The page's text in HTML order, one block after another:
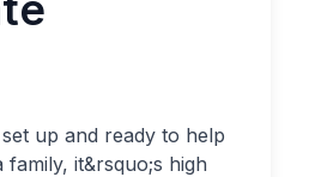
up and ready to help
it&rsquo;s high